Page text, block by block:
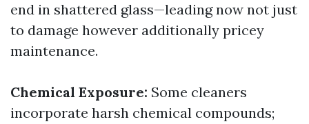
end in shattered glass—leading now not just
to damage however additionally pricey
maintenance.
Chemical Exposure: Some cleaners
incorporate harsh chemical compounds;